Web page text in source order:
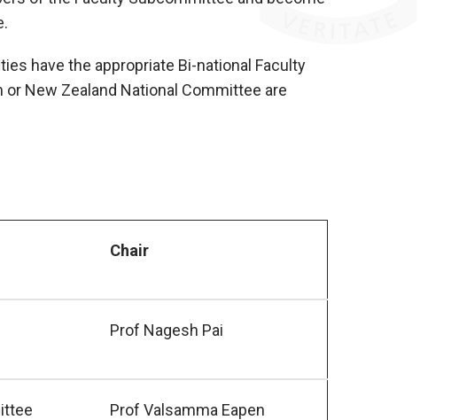
have the appropriate Bi-national Faculty
New Zealand National Committee are
Chair
Prof Nagesh Pai
Prof Valsamma Eapen